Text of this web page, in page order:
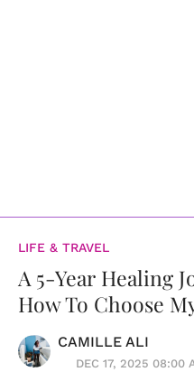
LIFE & TRAVEL
A 5-Year Healing
How To Choose
CAMILLE ALI
DEC 17, 2025 08:00